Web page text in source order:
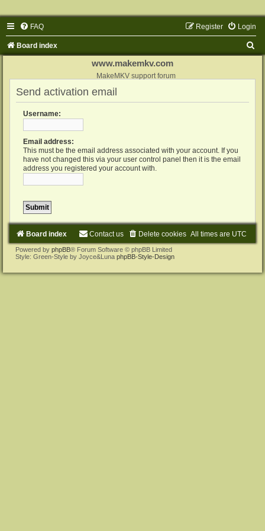
FAQ Login
Register
Board index
www.makemkv.com
MakeMKV support forum
Send activation email
Username:
Email address:
This must be the email address associated with your account. If you
have not changed this via your user control panel then it is the email
address you registered your account with.
Board index All times are UTC
Delete cookies
Contact us
Powered by phpBB® Forum Software © phpBB Limited
Style: Green-Style by Joyce&Luna phpBB-Style-Design